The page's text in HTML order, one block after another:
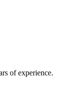
of experience.